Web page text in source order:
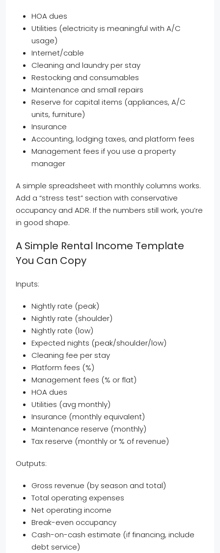
HOA dues
Utilities (electricity is meaningful with A/C
usage)
Internet/cable
Cleaning and laundry per stay
Restocking and consumables
Maintenance and small repairs
Reserve for capital items (appliances, A/C
units, furniture)
Insurance
Accounting, lodging taxes, and platform fees
Management fees if you use a property
manager
A simple spreadsheet with monthly columns works.
Add a “stress test” section with conservative
occupancy and ADR. If the numbers still work, you’re
in good shape.
A Simple Rental Income Template
You Can Copy
Inputs:
Nightly rate (peak)
Nightly rate (shoulder)
Nightly rate (low)
Expected nights (peak/shoulder/low)
Cleaning fee per stay
Platform fees (%)
Management fees (% or flat)
HOA dues
Utilities (avg monthly)
Insurance (monthly equivalent)
Maintenance reserve (monthly)
Tax reserve (monthly or % of revenue)
Outputs:
Gross revenue (by season and total)
Total operating expenses
Net operating income
Break-even occupancy
Cash-on-cash estimate (if financing, include
debt service)